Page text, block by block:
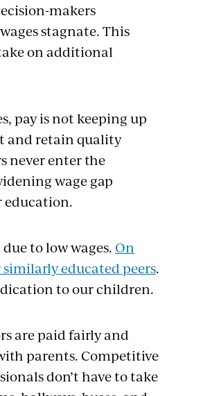
makers
stagnate. This
on additional
pay is not keeping up
and retain quality
never enter the
wage gap
education.
to low wages.On
similarly educated peers.
to our children.
are paid fairly and
parents. Competitive
don’t have to take